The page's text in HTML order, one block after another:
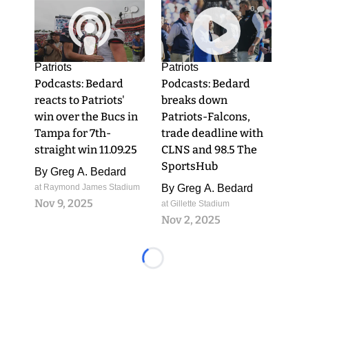
0
Patriots
Podcasts: Bedard
reacts to Patriots'
win over the Bucs in
Tampa for 7th-
straight win 11.09.25
By Greg A. Bedard
at Raymond James Stadium
Nov 9, 2025
0
Patriots
Podcasts: Bedard
breaks down
Patriots-Falcons,
trade deadline with
CLNS and 98.5 The
SportsHub
By Greg A. Bedard
at Gillette Stadium
Nov 2, 2025
Loading...